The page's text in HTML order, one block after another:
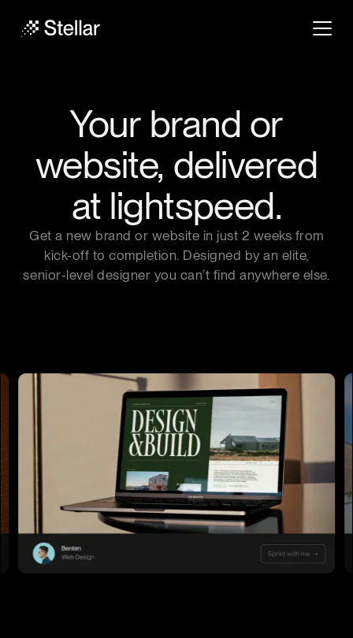
Your brand or
website, delivered
at lightspeed.
Get a new brand or website in just 2 weeks from
kick-off to completion. Designed by an elite,
senior-level designer you can’t find anywhere else.